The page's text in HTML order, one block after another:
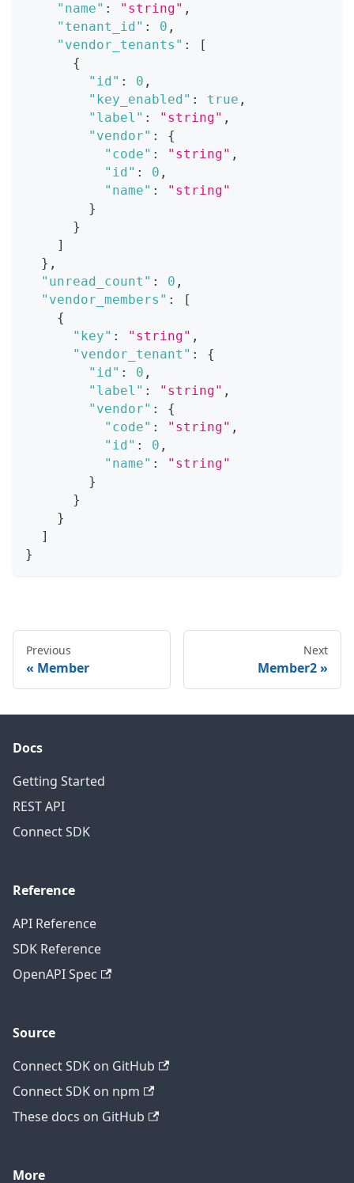
"name" : "string" ,
"tenant_id" : 0 ,
"vendor_tenants" :
[
{
"id" : 0 ,
"key_enabled" : true ,
"label" : "string" ,
"vendor" :
{
"code" : "string" ,
"id" : 0 ,
"name" :
"string"
}
}
]
} ,
"unread_count" : 0 ,
"vendor_members" :
[
{
"key" : "string" ,
"vendor_tenant" :
{
"id" : 0 ,
"label" : "string" ,
"vendor" :
{
"code" : "string" ,
"id" : 0 ,
"name" :
"string"
}
}
}
]
}
Previous
Member
Next
Member2
Docs
Getting Started
REST API
Connect SDK
Reference
API Reference
SDK Reference
OpenAPI Spec
Source
Connect SDK on GitHub
Connect SDK on npm
These docs on GitHub
More